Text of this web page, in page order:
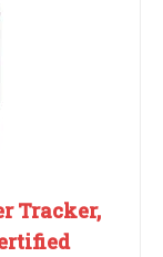
Tracker,